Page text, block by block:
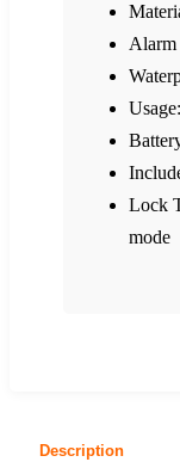
Alarm
Lock
mode
Description